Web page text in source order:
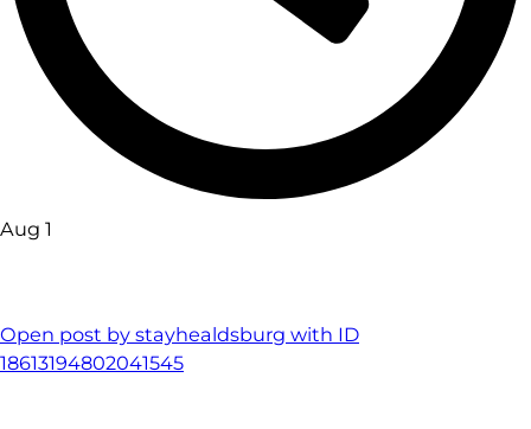
Aug 1
Open post by stayhealdsburg with ID
18613194802041545